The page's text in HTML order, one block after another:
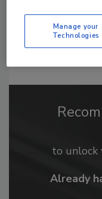
to unlock
Already
Manage your
Technologies